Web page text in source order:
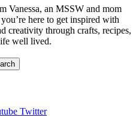
Vanessa, an MSSW and mom
here to get inspired with
creativity through crafts, recipes,
well lived.
Twitter